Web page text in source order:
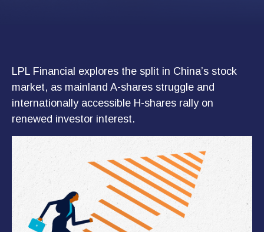
LPL Financial explores the split in China’s stock
market, as mainland A-shares struggle and
internationally accessible H-shares rally on
renewed investor interest.